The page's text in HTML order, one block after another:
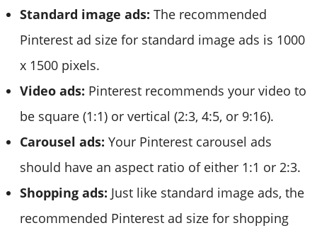
Standard image ads: The recommended
Pinterest ad size for standard image ads is 1000
x 1500 pixels.
Video ads: Pinterest recommends your video to
be square (1:1) or vertical (2:3, 4:5, or 9:16).
Carousel ads: Your Pinterest carousel ads
should have an aspect ratio of either 1:1 or 2:3.
Shopping ads: Just like standard image ads, the
recommended Pinterest ad size for shopping